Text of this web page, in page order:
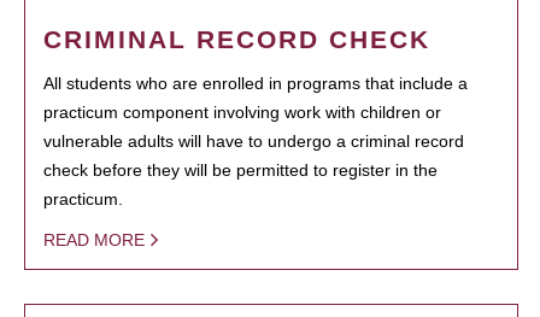
CRIMINAL RECORD CHECK
All students who are enrolled in programs that include a
practicum component involving work with children or
vulnerable adults will have to undergo a criminal record
check before they will be permitted to register in the
practicum.
READ MORE